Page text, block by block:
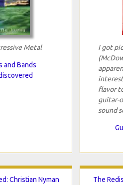
Metal
and Bands
I got
flavor
guitar-
sound
Christian Nyman
The